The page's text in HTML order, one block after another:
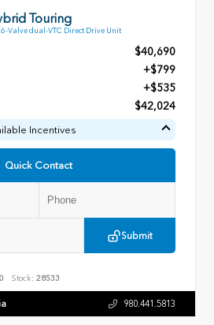
Touring
Valve dual-VTC Direct Drive Unit
$40,690
+$799
+$535
$42,024
Incentives
Quick Contact
Submit
Stock: 28533
980.441.5813